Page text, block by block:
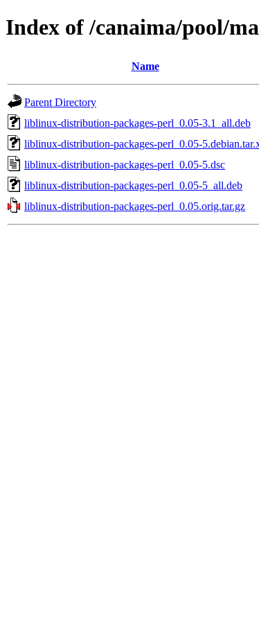
Index of /canaima/pool/
Name
Parent Directory
liblinux-distribution-packages-perl_0.05-3.1_all.deb
liblinux-distribution-packages-perl_0.05-
liblinux-distribution-packages-perl_0.05-5.dsc
liblinux-distribution-packages-perl_0.05-5_all.deb
liblinux-distribution-packages-perl_0.05.orig.tar.gz